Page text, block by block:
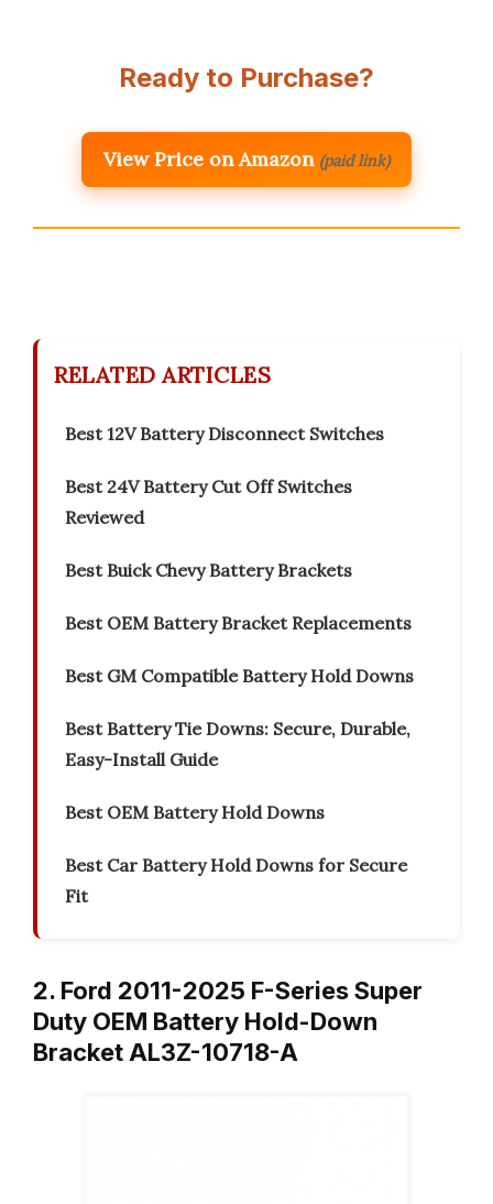
Ready to Purchase?
View Price on Amazon (paid link)
RELATED ARTICLES
Best 12V Battery Disconnect Switches
Best 24V Battery Cut Off Switches
Reviewed
Best Buick Chevy Battery Brackets
Best OEM Battery Bracket Replacements
Best GM Compatible Battery Hold Downs
Best Battery Tie Downs: Secure, Durable,
Easy-Install Guide
Best OEM Battery Hold Downs
Best Car Battery Hold Downs for Secure
Fit
2. Ford 2011-2025 F-Series Super
Duty OEM Battery Hold-Down
Bracket AL3Z-10718-A